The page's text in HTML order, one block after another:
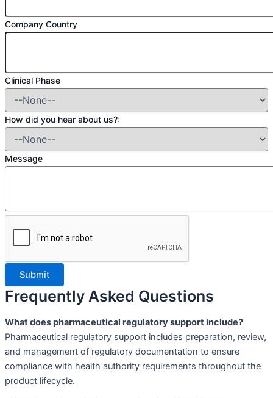
Company Country
Clinical Phase
How did you hear about us?:
Message
Frequently Asked Questions
What does pharmaceutical regulatory support include?
Pharmaceutical regulatory support includes preparation, review,
and management of regulatory documentation to ensure
compliance with health authority requirements throughout the
product lifecycle.